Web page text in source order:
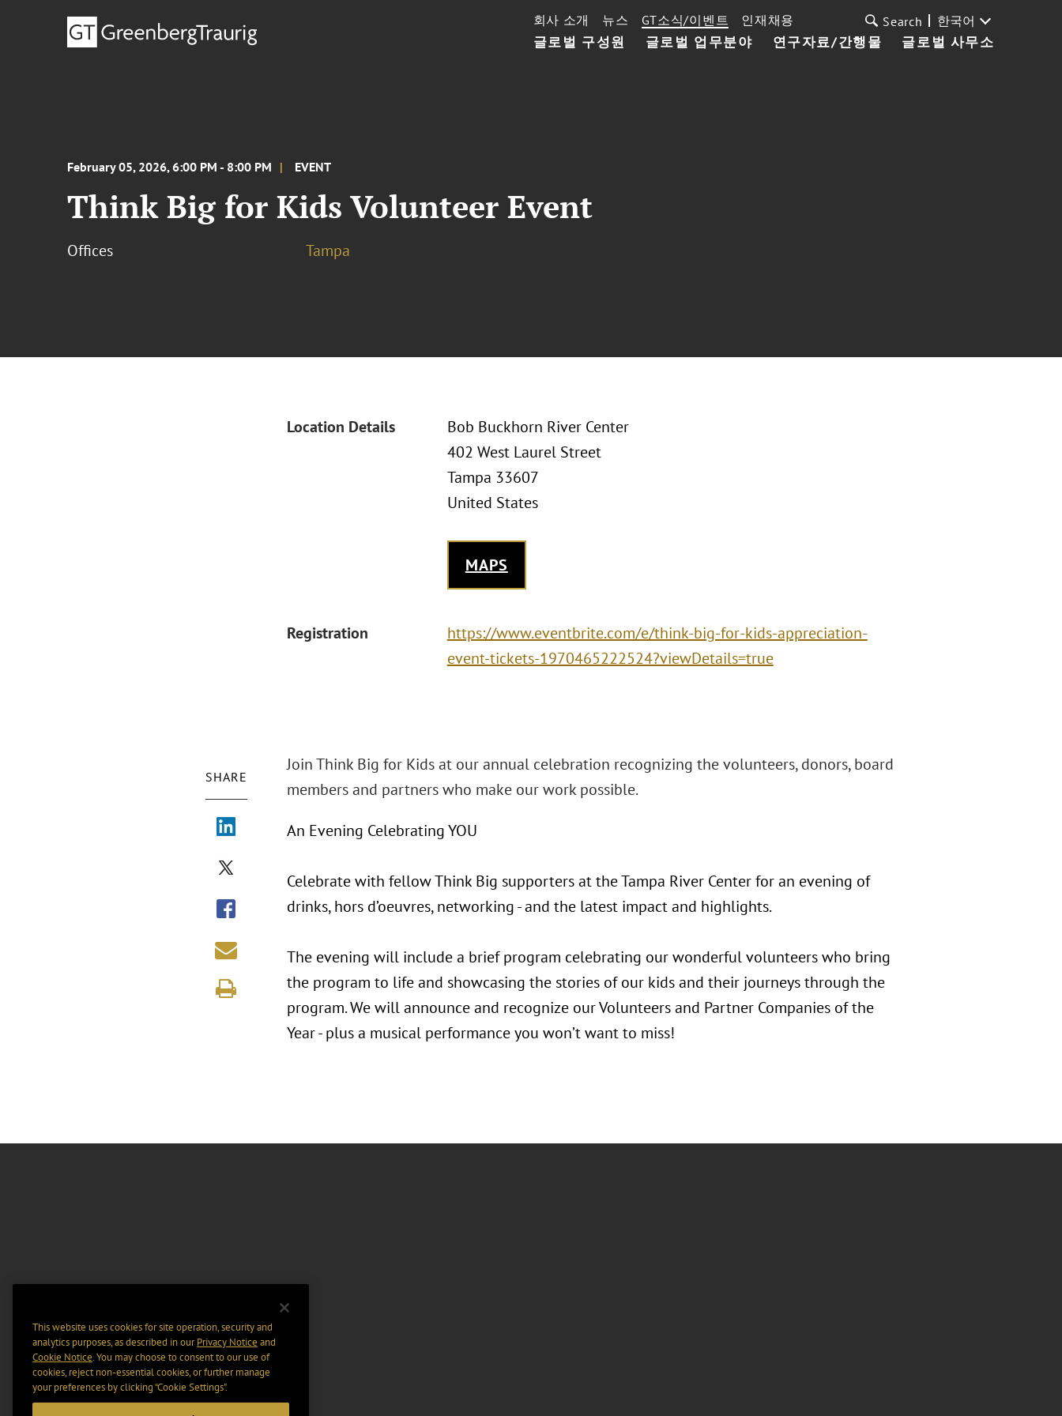
글로벌 구성원 글로벌 업무분야 연구자료/간행물 글로벌 사무소
회사 소개 뉴스 GT소식/이벤트 인재채용 Search 한국어
February 05, 2026, 6:00 PM - 8:00 PM EVENT
Think Big for Kids Volunteer Event
Offices Tampa
Location Details
Bob Buckhorn River Center
402 West Laurel Street
Tampa 33607
United States
MAPS
Registration
https://www.eventbrite.com/e/think-big-for-kids-appreciation-
event-tickets-1970465222524?viewDetails=true
SHARE
Join Think Big for Kids at our annual celebration recognizing the volunteers, donors, board
members and partners who make our work possible.
An Evening Celebrating YOU
Celebrate with fellow Think Big supporters at the Tampa River Center for an evening of
drinks, hors d’oeuvres, networking - and the latest impact and highlights.
The evening will include a brief program celebrating our wonderful volunteers who bring
the program to life and showcasing the stories of our kids and their journeys through the
program. We will announce and recognize our Volunteers and Partner Companies of the
Year - plus a musical performance you won’t want to miss!
This website uses cookies for site operation, security and
analytics purposes, as described in ourPrivacy Notice and
Cookie Notice. You may choose to consent to our use of
cookies, reject non-essential cookies, or further manage
your preferences by clicking “Cookie Settings".